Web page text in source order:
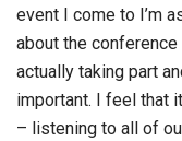
event I come to I’m
about the conference
actually taking part
important. I feel that
– listening to all of